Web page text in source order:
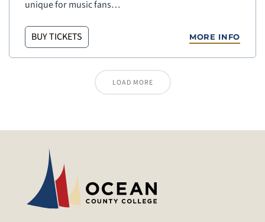
unique for music fans…
BUY TICKETS MORE INFO
LOAD MORE